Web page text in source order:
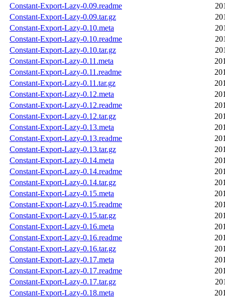
Constant-Export-Lazy-0.09.readme
Constant-Export-Lazy-0.09.tar.gz
Constant-Export-Lazy-0.10.meta
Constant-Export-Lazy-0.10.readme
Constant-Export-Lazy-0.10.tar.gz
Constant-Export-Lazy-0.11.meta
Constant-Export-Lazy-0.11.readme
Constant-Export-Lazy-0.11.tar.gz
Constant-Export-Lazy-0.12.meta
Constant-Export-Lazy-0.12.readme
Constant-Export-Lazy-0.12.tar.gz
Constant-Export-Lazy-0.13.meta
Constant-Export-Lazy-0.13.readme
Constant-Export-Lazy-0.13.tar.gz
Constant-Export-Lazy-0.14.meta
Constant-Export-Lazy-0.14.readme
Constant-Export-Lazy-0.14.tar.gz
Constant-Export-Lazy-0.15.meta
Constant-Export-Lazy-0.15.readme
Constant-Export-Lazy-0.15.tar.gz
Constant-Export-Lazy-0.16.meta
Constant-Export-Lazy-0.16.readme
Constant-Export-Lazy-0.16.tar.gz
Constant-Export-Lazy-0.17.meta
Constant-Export-Lazy-0.17.readme
Constant-Export-Lazy-0.17.tar.gz
Constant-Export-Lazy-0.18.meta